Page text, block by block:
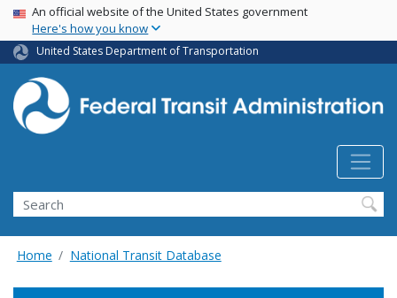
Skip
main
content
USA Banner
An official website of the United States government
Here's how you know
United States Department of Transportation
Search
Home National Transit Database